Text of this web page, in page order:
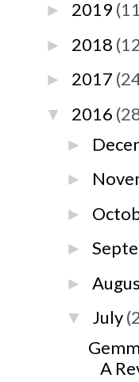
► 2019
► 2018
► 2017
▼ 2016
►
►
►
►
►
▼ July
A